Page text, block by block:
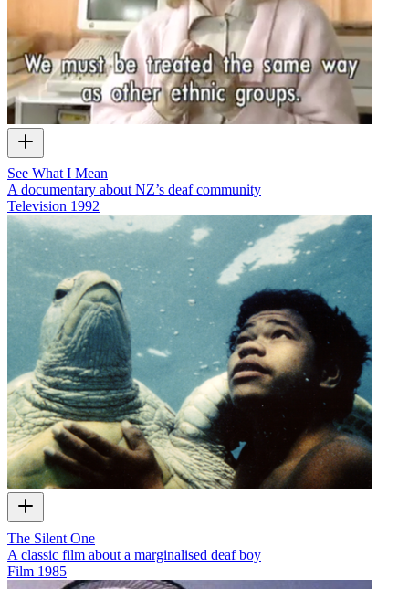
See What I Mean
A documentary about NZ’s deaf community
Television 1992
The Silent One
A classic film about a marginalised deaf boy
Film 1985